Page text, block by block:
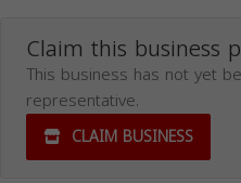
Claim this business
This business has not yet
representative.
CLAIM BUSINESS